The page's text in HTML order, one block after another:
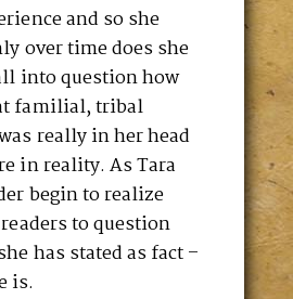
and so she
over time does she
into question how
familial, tribal
really in her head
in reality. As Tara
begin to realize
to question
has stated as fact –
is.